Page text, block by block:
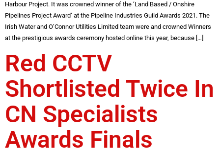
Harbour Project. It was crowned winner of the ‘Land Based / Onshire
Pipelines Project Award’ at the Pipeline Industries Guild Awards 2021. The
Irish Water and O’Connor Utilities Limited team were and crowned Winners
at the prestigious awards ceremony hosted online this year, because […]
Red CCTV
Shortlisted Twice In
CN Specialists
Awards Finals